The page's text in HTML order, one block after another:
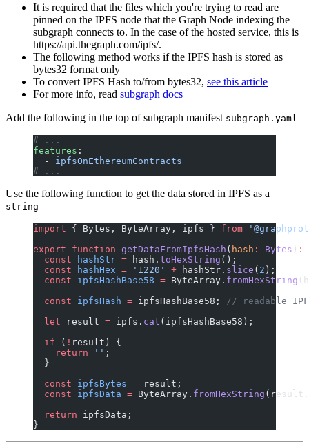
It is required that the files which you're trying to read are
pinned on the IPFS node that the Graph Node indexing the
subgraph connects to. In the case of the hosted service, this is
https://api.thegraph.com/ipfs/.
The following method works if the IPFS hash is stored as
bytes32 format only
To convert IPFS Hash to/from bytes32, see this article
For more info, read subgraph docs
Add the following in the top of subgraph manifest subgraph.yaml
# ...
features :
  -
ipfsOnEthereumContracts
# ...
Use the following function to get the data stored in IPFS as a
string
import { Bytes, ByteArray, ipfs } from
export function getDataFromIpfsHash ( hash : Bytes ) :
  const
hashStr = hash. toHexString ();
  const
hashHex = '1220' + hashStr. slice ( 2 );
  const
ipfsHashBase58 = ByteArray. fromHexString
  const
ipfsHash = ipfsHashBase58;
// readable
  let
result = ipfs. cat (ipfsHashBase58);
  if
( ! result) {
    return
'' ;
  }
  const
ipfsBytes = result;
  const
ipfsData = ByteArray. fromHexString (result.
  return
ipfsData;
}